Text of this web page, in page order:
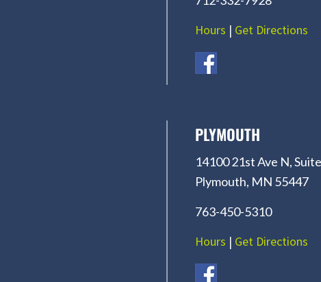
Hours | Get Directions
PLYMOUTH
14100 21st Ave N,
Plymouth, MN 55447
763-450-5310
Hours | Get Directions